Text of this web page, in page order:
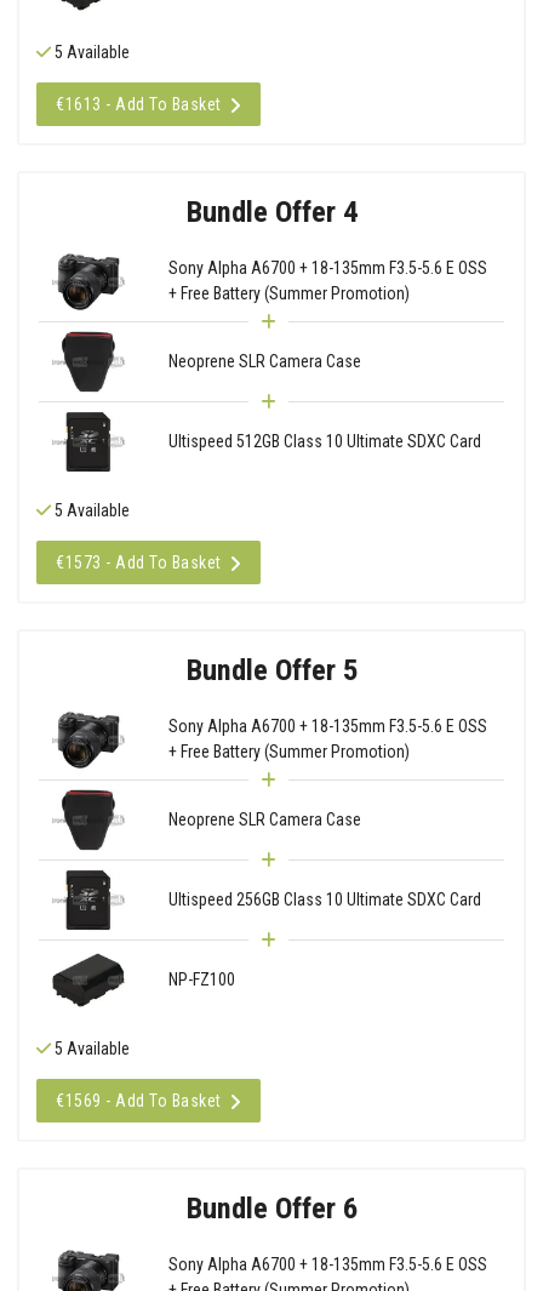
5 Available
€1613 - Add To Basket
Bundle Offer 4
Sony Alpha A6700 + 18-135mm F3.5-5.6 E OSS
+ Free Battery (Summer Promotion)
Neoprene SLR Camera Case
Ultispeed 512GB Class 10 Ultimate SDXC Card
5 Available
€1573 - Add To Basket
Bundle Offer 5
Sony Alpha A6700 + 18-135mm F3.5-5.6 E OSS
+ Free Battery (Summer Promotion)
Neoprene SLR Camera Case
Ultispeed 256GB Class 10 Ultimate SDXC Card
NP-FZ100
5 Available
€1569 - Add To Basket
Bundle Offer 6
Sony Alpha A6700 + 18-135mm F3.5-5.6 E OSS